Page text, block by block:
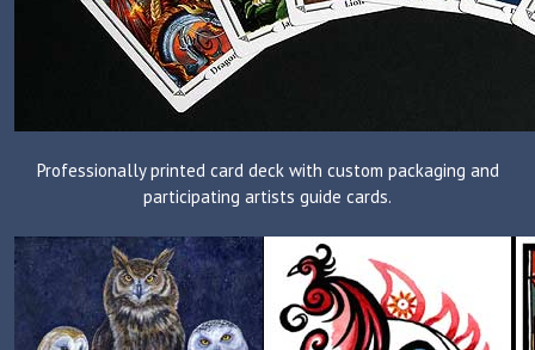
Professionally printed card deck with custom packaging and
participating artists guide cards.